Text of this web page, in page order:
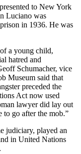
to New York
Luciano was
in 1936. He was
a young child,
hatred and
Schumacher, vice
Museum said that
preceded the
Act now used
lawyer did lay out
to go after the mob.”
judiciary, played an
in United Nations